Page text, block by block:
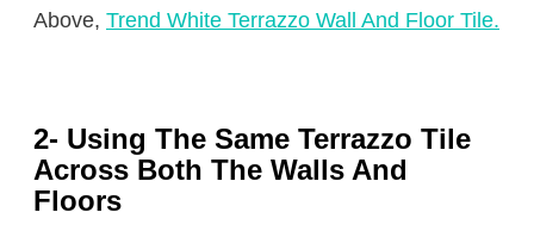
Above, Trend White Terrazzo Wall And Floor Tile.
2- Using The Same Terrazzo Tile
Across Both The Walls And
Floors